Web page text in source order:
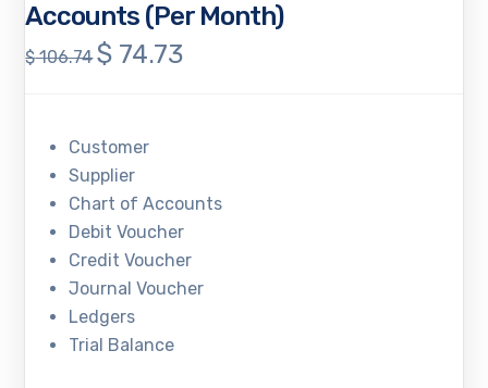
Accounts (Per Month)
$106.74Original
$ 106.74.
$ 74.73Current
Customer
Supplier
Chart of Accounts
Debit Voucher
Credit Voucher
Journal Voucher
Ledgers
Trial Balance